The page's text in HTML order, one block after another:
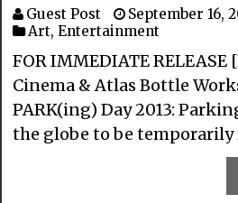
Guest Post
September 16,
Art,Entertainment
FOR IMMEDIATE RELEASE
Cinema & Atlas Bottle
PARK(ing) Day 2013:
the globe to be temporarily